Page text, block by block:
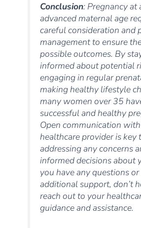
Conclusion: Pregnancy at
advanced maternal age
careful consideration and
management to ensure
possible outcomes. By
informed about potential
engaging in regular
making healthy lifestyle
many women over 35
successful and healthy
Open communication
healthcare provider is key
addressing any concerns
informed decisions about
you have any questions
additional support, don’t
reach out to your
guidance and assistance.